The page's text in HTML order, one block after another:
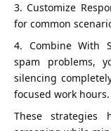
Customize
for common
Combine With
spam problems,
silencing
focused work hours.
These strategies